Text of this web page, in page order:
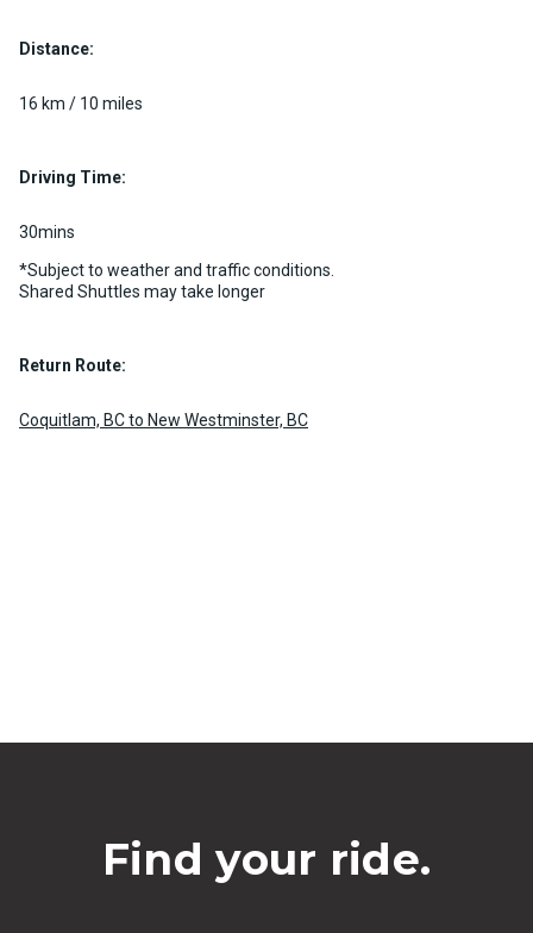
Distance:
16 km / 10 miles
Driving Time:
30mins
*Subject to weather and traffic conditions.
Shared Shuttles may take longer
Return Route:
Coquitlam, BC to New Westminster, BC
Find your ride.